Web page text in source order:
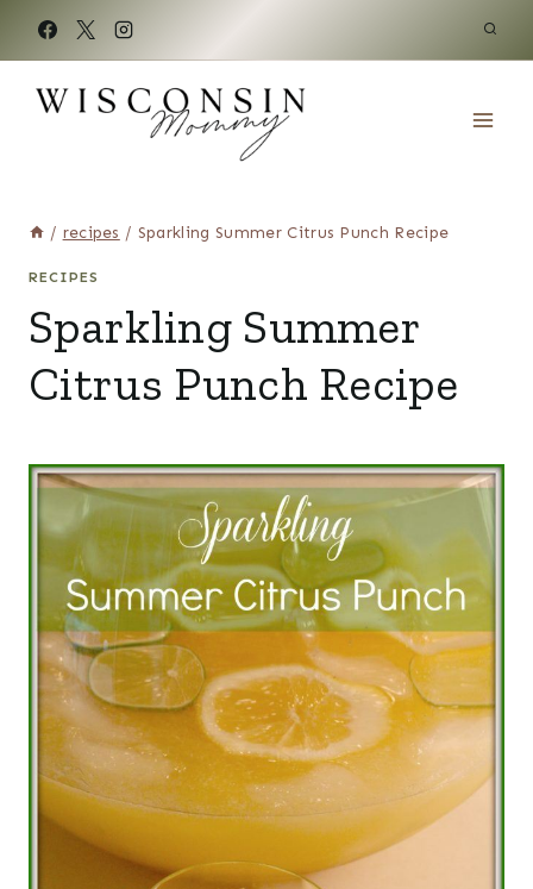
content
/ recipes / Sparkling Summer Citrus Punch Recipe
RECIPES
Sparkling Summer
Citrus Punch Recipe